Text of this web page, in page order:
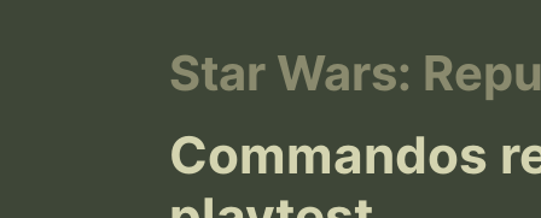
Star Wars:
Commandos